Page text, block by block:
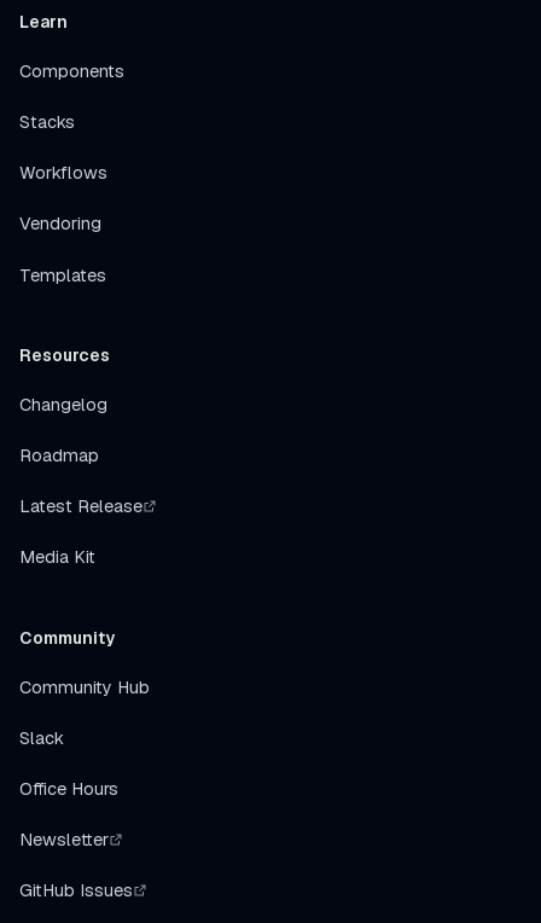
Learn
Components
Stacks
Workflows
Vendoring
Templates
Resources
Changelog
Roadmap
Latest Release
Media Kit
Community
Community Hub
Slack
Office Hours
Newsletter
GitHub Issues